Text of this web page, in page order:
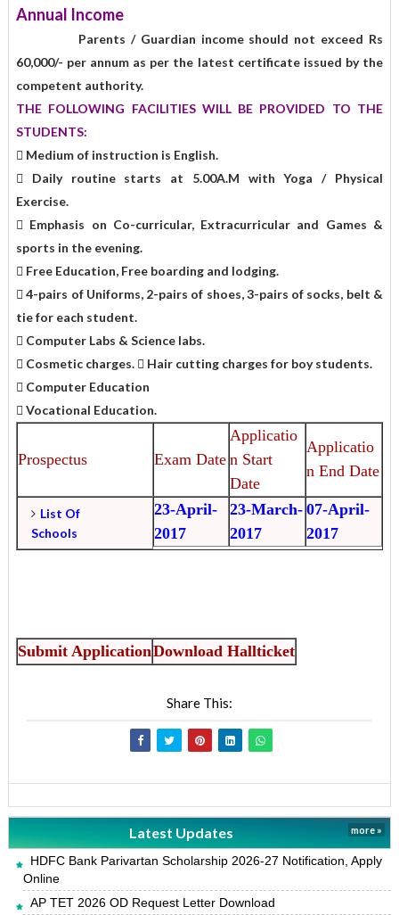
Annual Income
Parents / Guardian income should not exceed Rs
60,000/- per annum as per the latest certificate issued by the
competent authority.
THE FOLLOWING FACILITIES WILL BE PROVIDED TO THE
STUDENTS:
 Medium of instruction is English.
 Daily routine starts at 5.00A.M with Yoga / Physical
Exercise.
 Emphasis on Co-curricular, Extracurricular and Games &
sports in the evening.
 Free Education, Free boarding and lodging.
 4-pairs of Uniforms, 2-pairs of shoes, 3-pairs of socks, belt &
tie for each student.
 Computer Labs & Science labs.
 Cosmetic charges.  Hair cutting charges for boy students.
 Computer Education
 Vocational Education.
Prospectus Exam Date
Applicatio
n Start
Date
Applicatio
n End Date
List Of
Schools
23-April-
2017
23-March-
2017
07-April-
2017
Submit ApplicationDownload Hallticket
Share This:
Latest Updates more »
HDFC Bank Parivartan Scholarship 2026-27 Notification, Apply
Online
AP TET 2026 OD Request Letter Download